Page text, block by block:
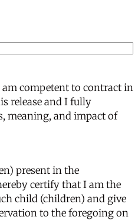
am competent to contract in
release and I fully
meaning, and impact of
present in the
certify that I am the
child (children) and give
to the foregoing on